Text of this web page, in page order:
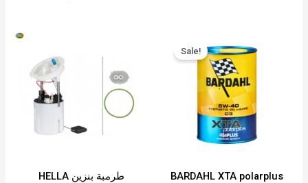
HELLA طرمبة بنزين
Sale!
BARDAHL XTA polarplus
price
was:
800EGP.